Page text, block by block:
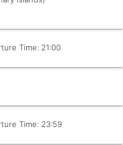
Time: 21:00
Time: 23:59